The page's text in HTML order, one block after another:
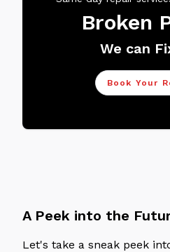
Broken
We can
Book Your
A Peek into the
Let's take a sneak peek